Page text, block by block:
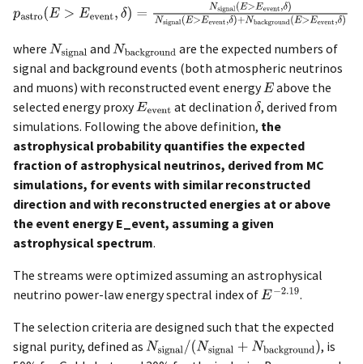
where and
are the expected numbers of
signal and background events (both atmospheric neutrinos
and muons) with reconstructed event energy
above the
selected energy proxy
at declination , derived from
simulations. Following the above definition, the
astrophysical probability quantifies the expected
fraction of astrophysical neutrinos, derived from MC
simulations, for events with similar reconstructed
direction and with reconstructed energies at or above
the event energy E_event, assuming a given
astrophysical spectrum.
The streams were optimized assuming an astrophysical
neutrino power-law energy spectral index of
.
The selection criteria are designed such that the expected
signal purity, defined as
, is